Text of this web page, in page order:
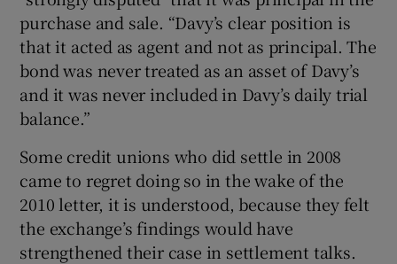
purchase and sale. “Davy’s clear position is
that it acted as agent and not as principal. The
bond was never treated as an asset of Davy’s
and it was never included in Davy’s daily trial
balance.”
Some credit unions who did settle in 2008
came to regret doing so in the wake of the
2010 letter, it is understood, because they felt
the exchange’s findings would have
strengthened their case in settlement talks.